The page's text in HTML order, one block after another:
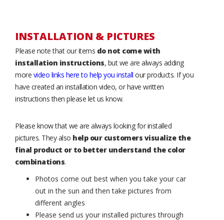
INSTALLATION & PICTURES
Please note that our items do not come with
installation instructions, but we are always adding
more video links here to help you install our products. If you
have created an installation video, or have written
instructions then please let us know.
Please know that we are always looking for installed
pictures. They also help our customers visualize the
final product or to better understand the color
combinations.
Photos come out best when you take your car
out in the sun and then take pictures from
different angles
Please send us your installed pictures through